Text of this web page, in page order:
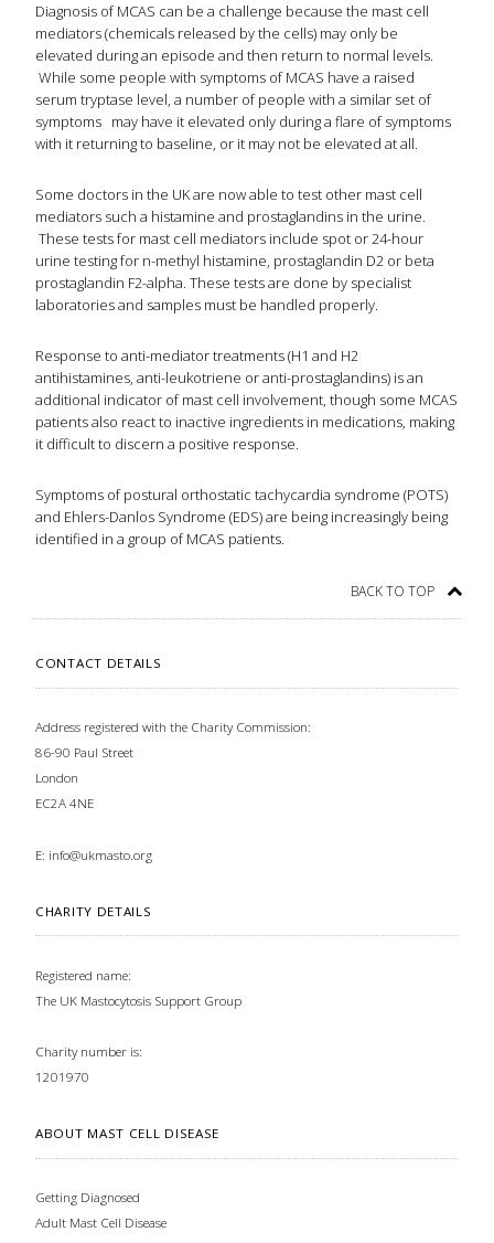
Diagnosis of MCAS can be a challenge because the mast cell
mediators (chemicals released by the cells) may only be
elevated during an episode and then return to normal levels.
While some people with symptoms of MCAS have a raised
serum tryptase level, a number of people with a similar set of
symptoms may have it elevated only during a flare of symptoms
with it returning to baseline, or it may not be elevated at all.
Some doctors in the UK are now able to test other mast cell
mediators such a histamine and prostaglandins in the urine.
These tests for mast cell mediators include spot or 24-hour
urine testing for n-methyl histamine, prostaglandin D2 or beta
prostaglandin F2-alpha. These tests are done by specialist
laboratories and samples must be handled properly.
Response to anti-mediator treatments (H1 and H2
antihistamines, anti-leukotriene or anti-prostaglandins) is an
additional indicator of mast cell involvement, though some MCAS
patients also react to inactive ingredients in medications, making
it difficult to discern a positive response.
Symptoms of postural orthostatic tachycardia syndrome (POTS)
and Ehlers-Danlos Syndrome (EDS) are being increasingly being
identified in a group of MCAS patients.
BACK TO TOP
CONTACT DETAILS
Address registered with the Charity Commission:
86-90 Paul Street
London
EC2A 4NE
E: info@ukmasto.org
CHARITY DETAILS
Registered name:
The UK Mastocytosis Support Group
Charity number is:
1201970
ABOUT MAST CELL DISEASE
Getting Diagnosed
Adult Mast Cell Disease